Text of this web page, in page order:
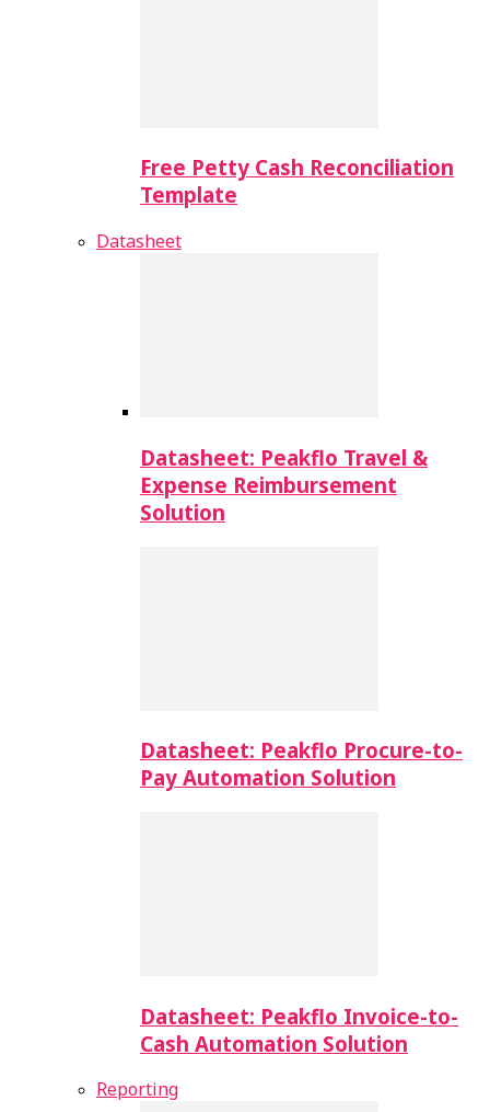
Free Petty Cash Reconciliation
Template
Datasheet
Datasheet: Peakflo Travel &
Expense Reimbursement
Solution
Datasheet: Peakflo Procure-to-
Pay Automation Solution
Datasheet: Peakflo Invoice-to-
Cash Automation Solution
Reporting